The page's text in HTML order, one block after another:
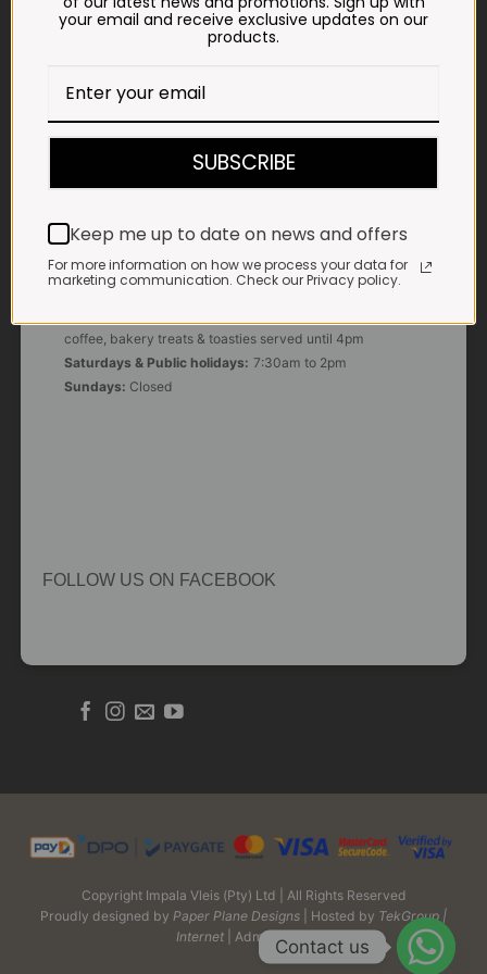
LANDLINE
WHATSAPP
OUR KITCHEN, BAKERY & IMPALA KOFFIE™
coffee, bakery treats & toasties served until 4pm
Saturdays & Public holidays: 7:30am to 2pm
Sundays: Closed
FOLLOW US ON FACEBOOK
Copyright Impala Vleis (Pty) Ltd | All Rights Reserved
Proudly designed by Paper Plane Designs | Hosted by TekGroup |
Internet
| Admin Login
your email and receive exclusive updates on our
products.
SUBSCRIBE
Keep me up to date on news and offers
For more information on how we process your data for
marketing communication. Check our Privacy policy.
Contact us